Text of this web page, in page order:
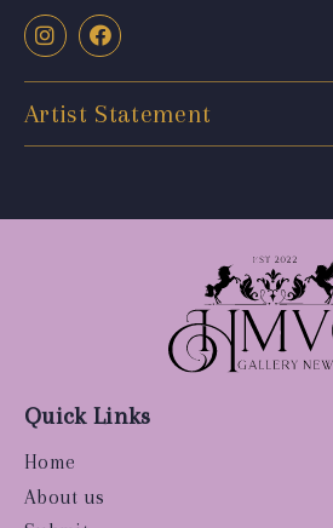
Artist Statement
Quick Links
Home
About us